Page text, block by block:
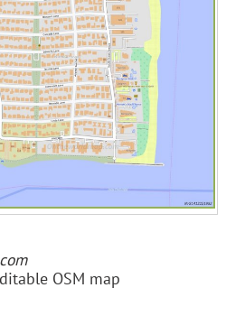
OSM map